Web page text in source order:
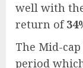
well with
return of
The Mid-
period